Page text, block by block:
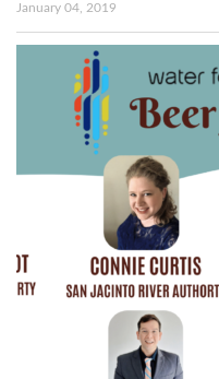
January 04, 2019